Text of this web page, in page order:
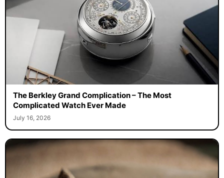
The Berkley Grand Complication – The Most
Complicated Watch Ever Made
July 16, 2026